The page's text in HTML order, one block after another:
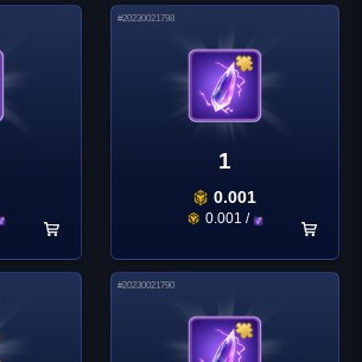
#20230021798
1
0.001
0.001 /
#20230021790